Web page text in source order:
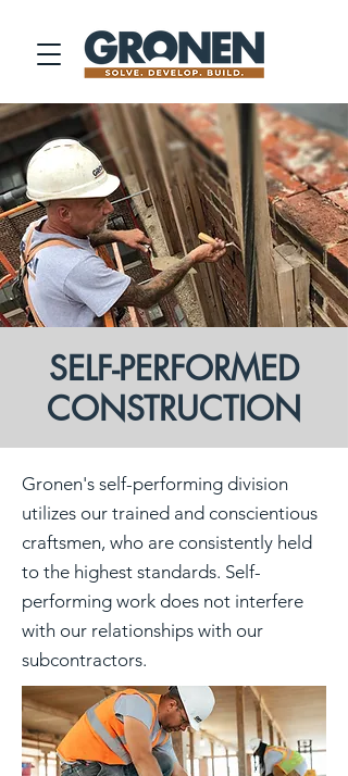
SELF-PERFORMED
CONSTRUCTION
Gronen's self-performing division
utilizes our trained and conscientious
craftsmen, who are consistently held
to the highest standards. Self-
performing work does not interfere
with our relationships with our
subcontractors.